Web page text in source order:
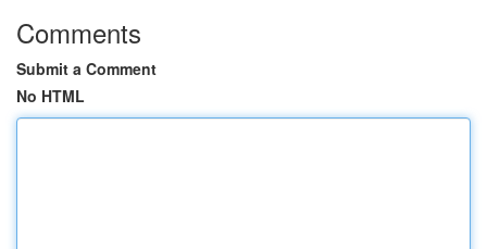
Comments
Submit a Comment
No HTML